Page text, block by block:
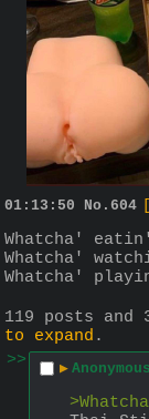
01:13:50 No. 604
Whatcha' eatin'
Whatcha'
Whatcha'
119 posts and
to expand .
>>
▶ Anonymous